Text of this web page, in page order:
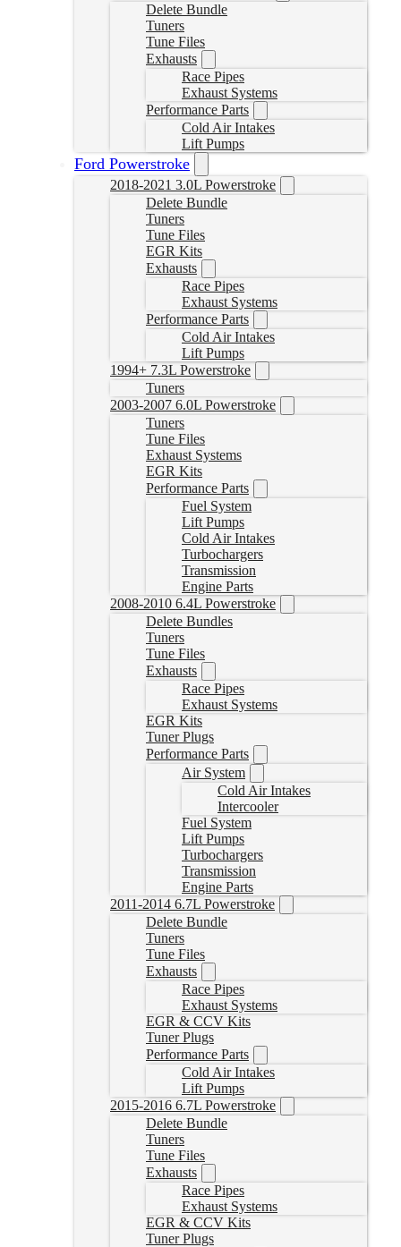
Delete Bundle
Tuners
Tune Files
Exhausts
Race Pipes
Exhaust Systems
Performance Parts
Cold Air Intakes
Lift Pumps
Ford Powerstroke
2018-2021 3.0L Powerstroke
Delete Bundle
Tuners
Tune Files
EGR Kits
Exhausts
Race Pipes
Exhaust Systems
Performance Parts
Cold Air Intakes
Lift Pumps
1994+ 7.3L Powerstroke
Tuners
2003-2007 6.0L Powerstroke
Tuners
Tune Files
Exhaust Systems
EGR Kits
Performance Parts
Fuel System
Lift Pumps
Cold Air Intakes
Turbochargers
Transmission
Engine Parts
2008-2010 6.4L Powerstroke
Delete Bundles
Tuners
Tune Files
Exhausts
Race Pipes
Exhaust Systems
EGR Kits
Tuner Plugs
Performance Parts
Air System
Cold Air Intakes
Intercooler
Fuel System
Lift Pumps
Turbochargers
Transmission
Engine Parts
2011-2014 6.7L Powerstroke
Delete Bundle
Tuners
Tune Files
Exhausts
Race Pipes
Exhaust Systems
EGR & CCV Kits
Tuner Plugs
Performance Parts
Cold Air Intakes
Lift Pumps
2015-2016 6.7L Powerstroke
Delete Bundle
Tuners
Tune Files
Exhausts
Race Pipes
Exhaust Systems
EGR & CCV Kits
Tuner Plugs